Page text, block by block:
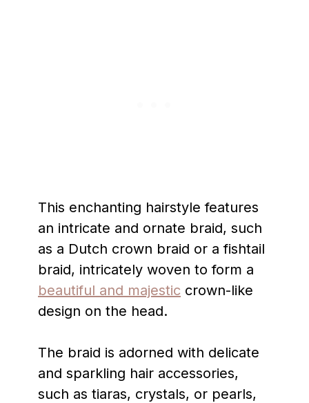
This enchanting hairstyle features
an intricate and ornate braid, such
as a Dutch crown braid or a fishtail
braid, intricately woven to form a
beautiful and majestic crown-like
design on the head.
The braid is adorned with delicate
and sparkling hair accessories,
such as tiaras, crystals, or pearls,